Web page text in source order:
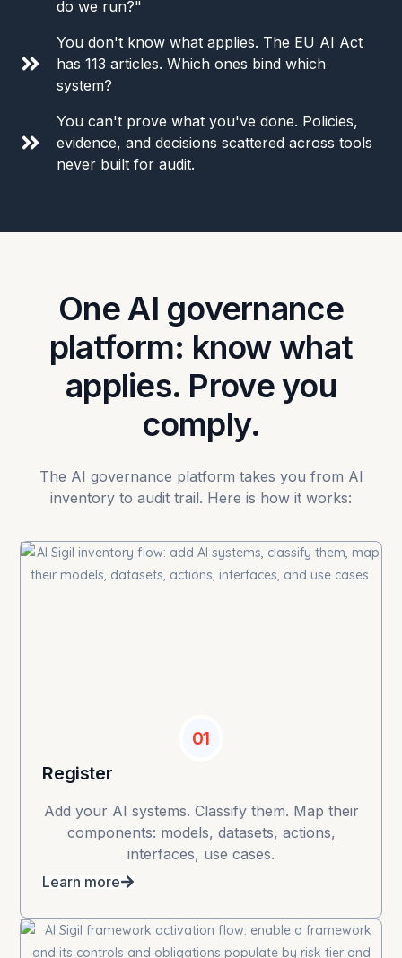
do we run?"
You don't know what applies. The EU AI Act
has 113 articles. Which ones bind which
system?
You can't prove what you've done. Policies,
evidence, and decisions scattered across tools
never built for audit.
One AI governance
platform: know what
applies. Prove you
comply.
The AI governance platform takes you from AI
inventory to audit trail. Here is how it works:
01
Register
Add your AI systems. Classify them. Map their
components: models, datasets, actions,
interfaces, use cases.
Learn more